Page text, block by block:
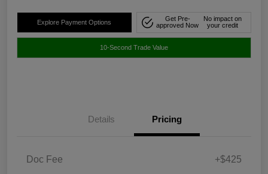
Explore Payment Options
Get Pre-
approved Now
No impact on
your credit
10-Second Trade Value
Details Pricing
Doc Fee +$425